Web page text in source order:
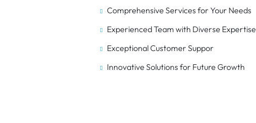
Comprehensive Services for Your Needs
Experienced Team with Diverse Expertise
Exceptional Customer Suppor
Innovative Solutions for Future Growth